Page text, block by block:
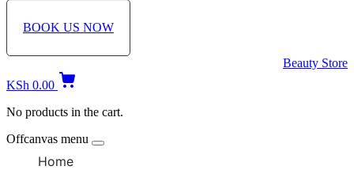
BOOK US NOW
Beauty Store
KSh 0.00
No products in the cart.
Offcanvas menu
Home